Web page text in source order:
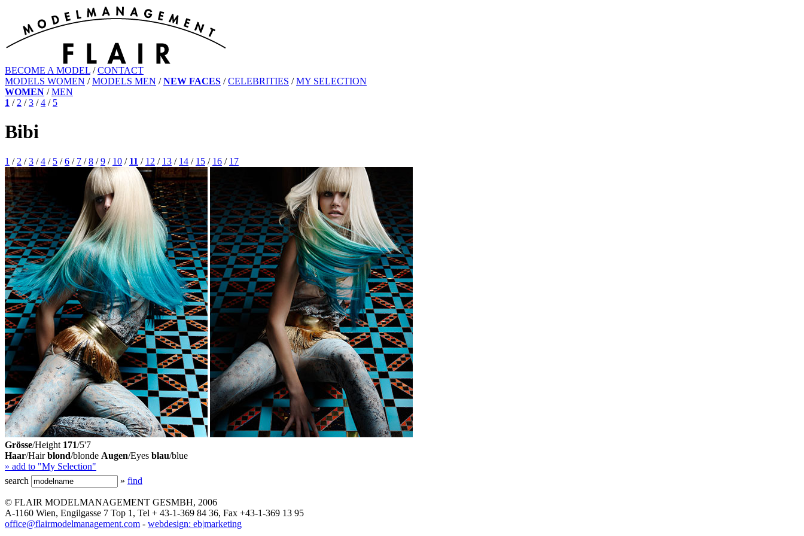
BECOME A MODEL /CONTACT
MODELS WOMEN /MODELS MEN /NEW FACES /CELEBRITIES /MY SELECTION
WOMEN /MEN
1 / 2 /3 /4 / 5
Bibi
1 / 2 /3 /4 / 5 /6 / 7 /8 /9 / 10 / 11 / 12 / 13 / 14 / 15 / 16 / 17
Grösse/Height 171/5'7
Haar/Hairblond/blonde Augen/Eyes blau/blue
» add to "My Selection"
search
» find
© FLAIR MODELMANAGEMENT GESMBH, 2006
A-1160 Wien, Engilgasse 7 Top 1, Tel + 43-1-369 84 36, Fax +43-1-369 13 95
office@flairmodelmanagement.com - webdesign: eb|marketing